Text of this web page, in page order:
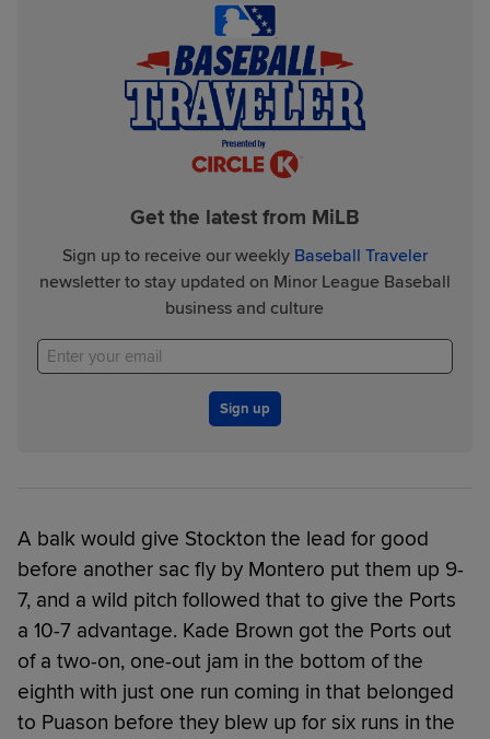
Get the latest from MiLB
Sign up to receive our weekly Baseball Traveler
newsletter to stay updated on Minor League Baseball
business and culture
Sign up
A balk would give Stockton the lead for good
before another sac fly by Montero put them up 9-
7, and a wild pitch followed that to give the Ports
a 10-7 advantage. Kade Brown got the Ports out
of a two-on, one-out jam in the bottom of the
eighth with just one run coming in that belonged
to Puason before they blew up for six runs in the